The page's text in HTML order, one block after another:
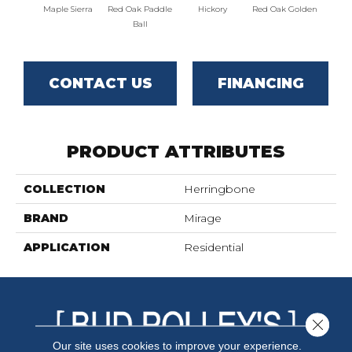
Maple Sierra
Red Oak Paddle
Ball
Hickory Red Oak Golden
CONTACT US FINANCING
PRODUCT ATTRIBUTES
COLLECTION Herringbone
BRAND Mirage
APPLICATION Residential
Our site uses cookies to improve your experience.
Close